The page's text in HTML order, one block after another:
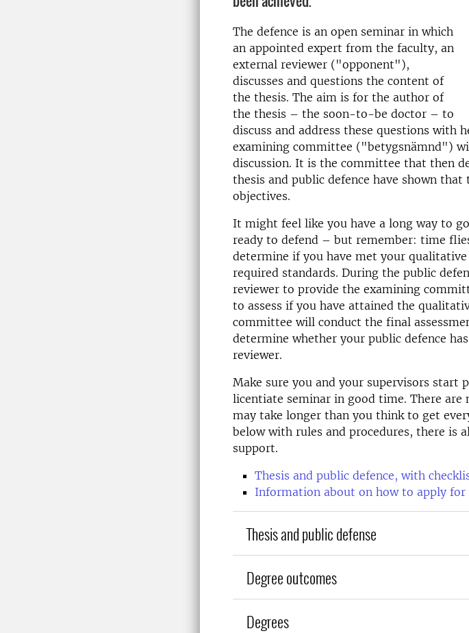
The defence is an open seminar in which
an appointed expert from the faculty, an
external reviewer ("opponent"),
discusses and questions the content of
the thesis. The aim is for the author of
the thesis – the soon-to-be doctor – to
discuss and address these questions with
examining committee ("betygsnämnd")
discussion. It is the committee that then
thesis and public defence have shown
objectives.
It might feel like you have a long way to
ready to defend – but remember: time
determine if you have met your
required standards. During the public
reviewer to provide the examining
to assess if you have attained the
committee will conduct the final
determine whether your public defence
reviewer.
Make sure you and your supervisors start
licentiate seminar in good time. There
may take longer than you think to get
below with rules and procedures, there is
support.
Thesis and public defence, with
Information about on how to apply for
Thesis and public defense
Degree outcomes
Degrees